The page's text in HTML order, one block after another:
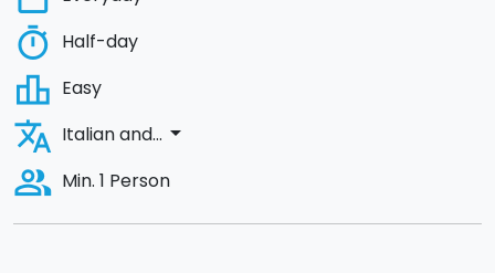
timer Half-day
leaderboard Easy
translate Italian and... arrow_drop_down
people_alt Min. 1 Person